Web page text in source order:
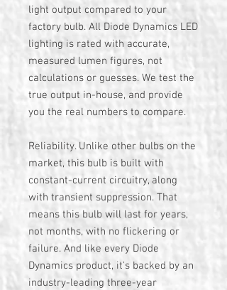
light output compared to your
factory bulb. All Diode Dynamics LED
lighting is rated with accurate,
measured lumen figures, not
calculations or guesses. We test the
true output in-house, and provide
you the real numbers to compare.
Reliability. Unlike other bulbs on the
market, this bulb is built with
constant-current circuitry, along
with transient suppression. That
means this bulb will last for years,
not months, with no flickering or
failure. And like every Diode
Dynamics product, it's backed by an
industry-leading three-year